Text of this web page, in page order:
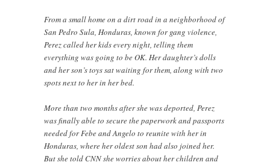
From a small home on a dirt road in a neighborhood of
San Pedro Sula, Honduras, known for gang violence,
Perez called her kids every night, telling them
everything was going to be OK. Her daughter’s dolls
and her son’s toys sat waiting for them, along with two
spots next to her in her bed.
More than two months after she was deported, Perez
was finally able to secure the paperwork and passports
needed for Febe and Angelo to reunite with her in
Honduras, where her oldest son had also joined her.
But she told CNN she worries about her children and